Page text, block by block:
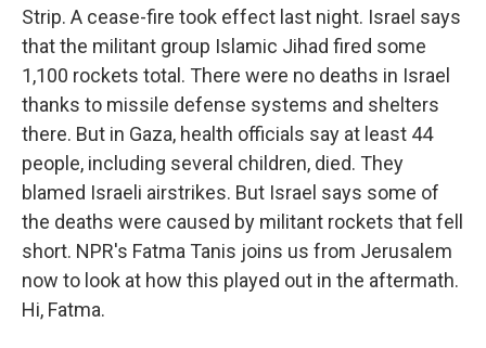
Strip. A cease-fire took effect last night. Israel says
that the militant group Islamic Jihad fired some
1,100 rockets total. There were no deaths in Israel
thanks to missile defense systems and shelters
there. But in Gaza, health officials say at least 44
people, including several children, died. They
blamed Israeli airstrikes. But Israel says some of
the deaths were caused by militant rockets that fell
short. NPR's Fatma Tanis joins us from Jerusalem
now to look at how this played out in the aftermath.
Hi, Fatma.